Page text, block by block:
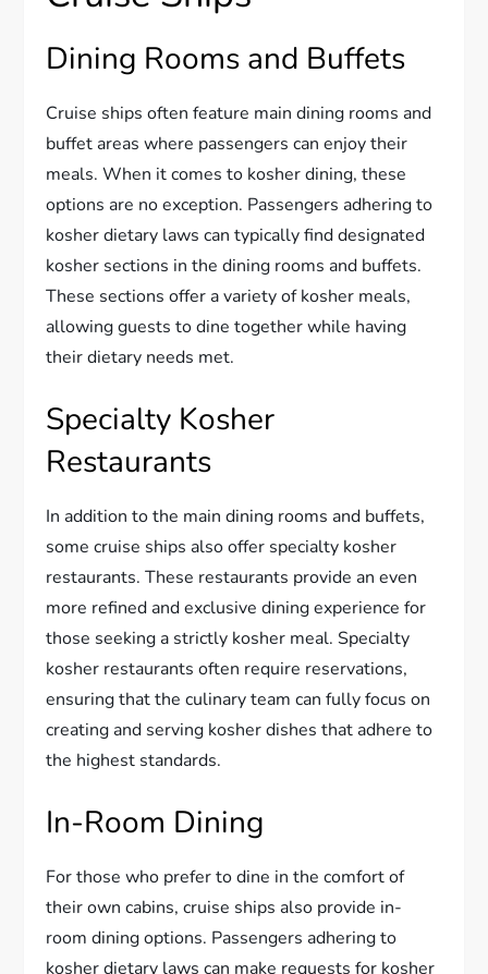
Dining Rooms and Buffets
Cruise ships often feature main dining rooms and
buffet areas where passengers can enjoy their
meals. When it comes to kosher dining, these
options are no exception. Passengers adhering to
kosher dietary laws can typically find designated
kosher sections in the dining rooms and buffets.
These sections offer a variety of kosher meals,
allowing guests to dine together while having
their dietary needs met.
Specialty Kosher
Restaurants
In addition to the main dining rooms and buffets,
some cruise ships also offer specialty kosher
restaurants. These restaurants provide an even
more refined and exclusive dining experience for
those seeking a strictly kosher meal. Specialty
kosher restaurants often require reservations,
ensuring that the culinary team can fully focus on
creating and serving kosher dishes that adhere to
the highest standards.
In-Room Dining
For those who prefer to dine in the comfort of
their own cabins, cruise ships also provide in-
room dining options. Passengers adhering to
kosher dietary laws can make requests for kosher